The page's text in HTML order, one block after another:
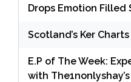
Drops Emotion Filled
Scotland’s Ker
E.P of The Week:
with